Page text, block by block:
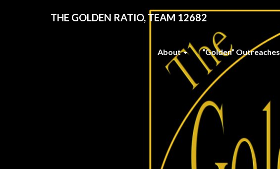
THE GOLDEN RATIO, TEAM 12682
About “Golden” Outreaches